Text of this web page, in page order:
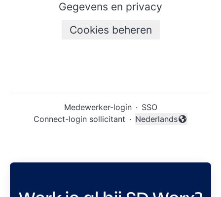
Gegevens en privacy
Cookies beheren
Medewerker-login · SSO
Connect-login sollicitant ·
Taal wijzigen
Nederlands